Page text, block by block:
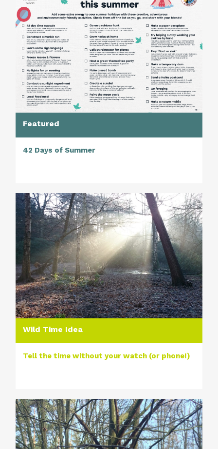
Featured
42 Days of Summer
Wild Time Idea
Tell the time without your watch (or phone!)